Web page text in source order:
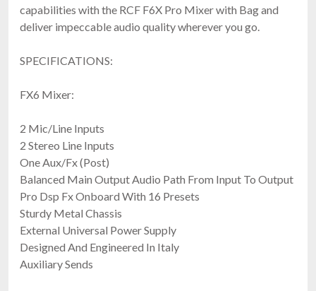
capabilities with the RCF F6X Pro Mixer with Bag and
deliver impeccable audio quality wherever you go.
SPECIFICATIONS:
FX6 Mixer:
2 Mic/Line Inputs
2 Stereo Line Inputs
One Aux/Fx (Post)
Balanced Main Output Audio Path From Input To Output
Pro Dsp Fx Onboard With 16 Presets
Sturdy Metal Chassis
External Universal Power Supply
Designed And Engineered In Italy
Auxiliary Sends